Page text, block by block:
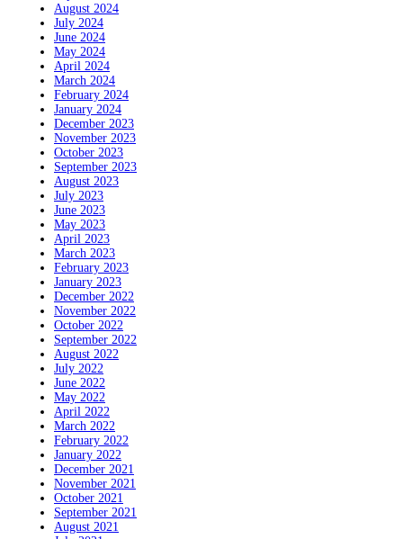
August 2024
July 2024
June 2024
May 2024
April 2024
March 2024
February 2024
January 2024
December 2023
November 2023
October 2023
September 2023
August 2023
July 2023
June 2023
May 2023
April 2023
March 2023
February 2023
January 2023
December 2022
November 2022
October 2022
September 2022
August 2022
July 2022
June 2022
May 2022
April 2022
March 2022
February 2022
January 2022
December 2021
November 2021
October 2021
September 2021
August 2021